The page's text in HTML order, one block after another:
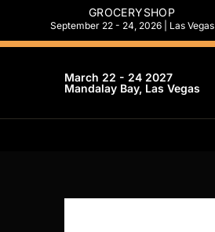
GROCERYSHOP
September 22 - 24, 2026 | Las Vegas
March 22 - 24 2027
Mandalay Bay, Las Vegas